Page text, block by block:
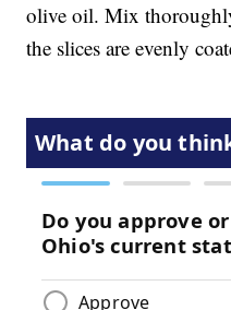
olive oil. Mix
the slices are evenly